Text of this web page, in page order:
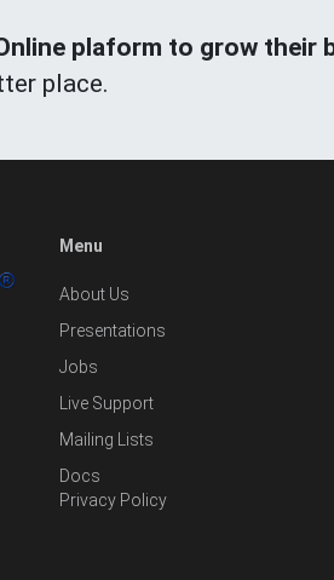
plaform to grow their
place.
Menu
About Us
Presentations
Jobs
Live Support
Mailing Lists
Docs
Privacy Policy